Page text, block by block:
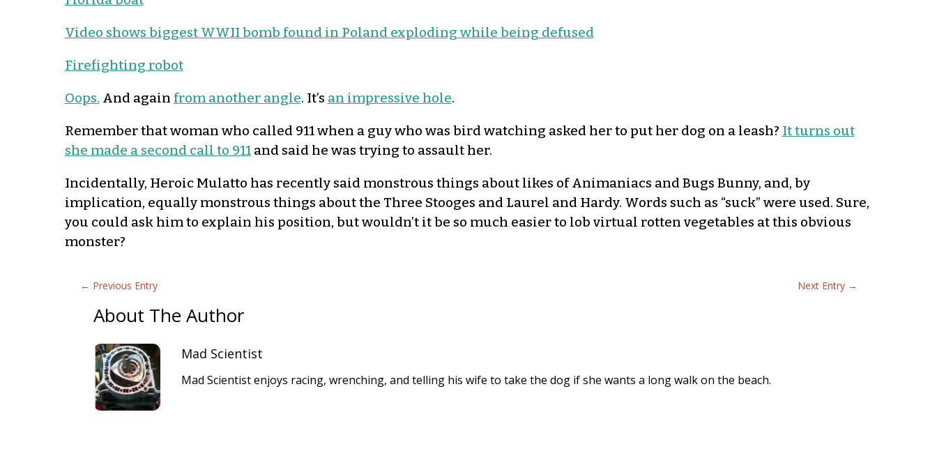
Video shows biggest WWII bomb found in Poland exploding while being defused
Firefighting robot
Oops. And again from another angle. It’s an impressive hole.
Remember that woman who called 911 when a guy who was bird watching asked her to put her dog on a leash? It turns out
she made a second call to 911and said he was trying to assault her.
Incidentally, Heroic Mulatto has recently said monstrous things about likes of Animaniacs and Bugs Bunny, and, by
implication, equally monstrous things about the Three Stooges and Laurel and Hardy. Words such as “suck” were used. Sure,
you could ask him to explain his position, but wouldn’t it be so much easier to lob virtual rotten vegetables at this obvious
monster?
← Previous Entry Next Entry→
About The Author
Mad Scientist
Mad Scientist enjoys racing, wrenching, and telling his wife to take the dog if she wants a long walk on the beach.